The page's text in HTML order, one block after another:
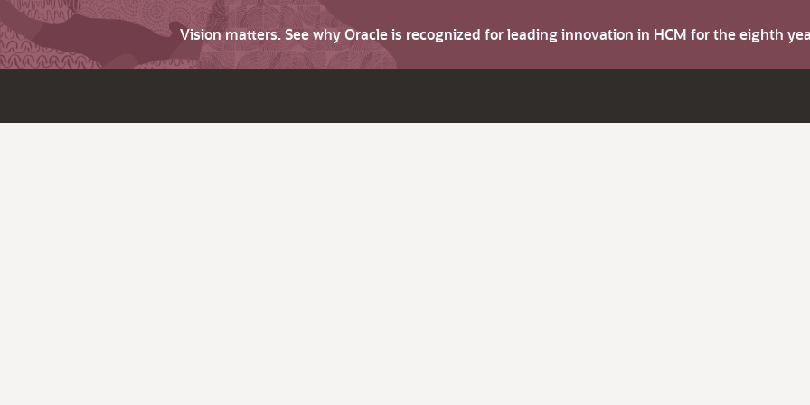
Vision matters. See why Oracle is recognized for leading innovation in HCM for the eighth